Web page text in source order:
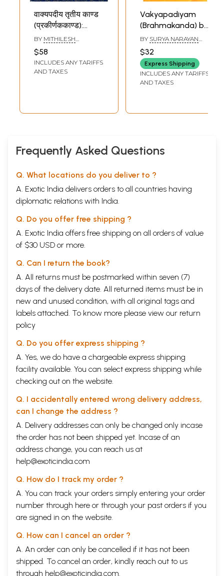
वाक्यपदीय तृतीय काण्ड
(प्रकीर्णककाण्ड):
Bhartrhari-Krta
Vakyapadiya
Trtiya Kanda
(Prakirnakakanda)
BY MITHILESH
$58
INCLUDES ANY TARIFFS
AND TAXES
Vakyapadiyam
(Brahmakanda) by
Mahavaiyakarana
Bhartrhari
BY SURYA NARAYAN
RAMGOVIND SHUKLA
$32
Express Shipping
INCLUDES ANY TARIFFS
AND TAXES
Frequently Asked Questions
Q. What locations do you deliver to ?
A. Exotic India delivers orders to all countries having
diplomatic relations with India.
Q. Do you offer free shipping ?
A. Exotic India offers free shipping on all orders of value
of $30 USD or more.
Q. Can I return the book?
A. All returns must be postmarked within seven (7)
days of the delivery date. All returned items must be in
new and unused condition, with all original tags and
labels attached. To know more please view our return
policy
Q. Do you offer express shipping ?
A. Yes, we do have a chargeable express shipping
facility available. You can select express shipping while
checking out on the website.
Q. I accidentally entered wrong delivery address,
can I change the address ?
A. Delivery addresses can only be changed only incase
the order has not been shipped yet. Incase of an
address change, you can reach us at
help@exoticindia.com
Q. How do I track my order ?
A. You can track your orders simply entering your order
number through here or through your past orders if you
are signed in on the website.
Q. How can I cancel an order ?
A. An order can only be cancelled if it has not been
shipped. To cancel an order, kindly reach out to us
through help@exoticindia.com.